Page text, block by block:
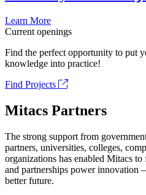
Learn More
Current openings
Find the perfect opportunity to put
knowledge into practice!
Find Projects
Mitacs Partners
The strong support from
partners, universities, colleges,
organizations has enabled Mitacs
and partnerships power innovation
better future.